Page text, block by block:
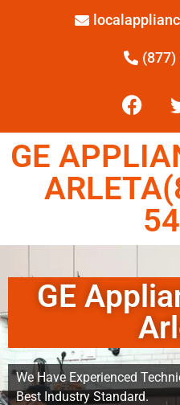
(877)
GE
GE
We Have Experienced
Best Industry Standard.